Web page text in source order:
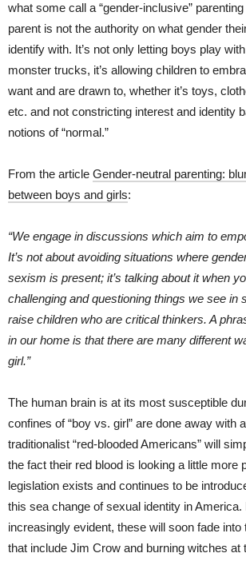
what some call a “gender-inclusive”
parent is not the authority on what gender
identify with. It’s not only letting boys play
monster trucks, it’s allowing children to
want and are drawn to, whether it’s toys,
etc. and not constricting interest and identity
notions of “normal.”
From the article Gender-neutral parenting:
between boys and girls:
“We engage in discussions which aim to
It’s not about avoiding situations where
sexism is present; it’s talking about it when
challenging and questioning things we see in
raise children who are critical thinkers. A
in our home is that there are many different
girl.”
The human brain is at its most susceptible
confines of “boy vs. girl” are done away with
traditionalist “red-blooded Americans” will
the fact their red blood is looking a little more
legislation exists and continues to be
this sea change of sexual identity in America.
increasingly evident, these will soon fade into
that include Jim Crow and burning witches at